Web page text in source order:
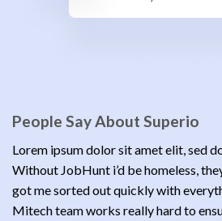
People Say About Superio
Lorem ipsum dolor sit amet elit, sed
Without JobHunt i’d be homeless,
got me sorted out quickly with
Mitech team works really hard to